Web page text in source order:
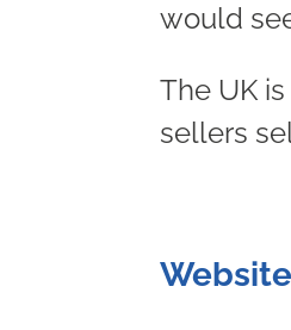
would
The UK
sellers